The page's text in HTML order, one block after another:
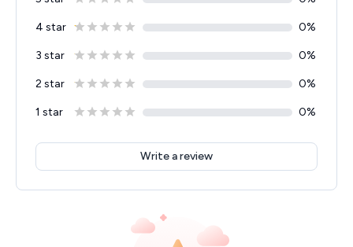
4 star 0%
3 star 0%
2 star 0%
1 star 0%
Write a review